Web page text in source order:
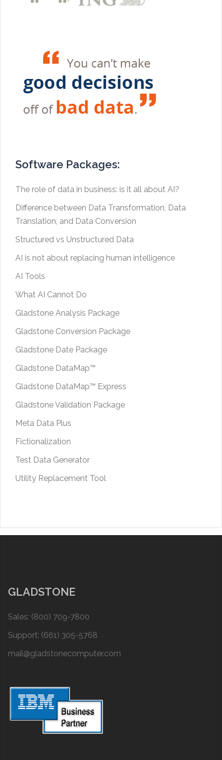
Software Packages:
The role of data in business: is it all about AI?
Difference between Data Transformation, Data
Translation, and Data Conversion
Structured vs Unstructured Data
AI is not about replacing human intelligence
AI Tools
What AI Cannot Do
Gladstone Analysis Package
Gladstone Conversion Package
Gladstone Date Package
Gladstone DataMap™
Gladstone DataMap™ Express
Gladstone Validation Package
Meta Data Plus
Fictionalization
Test Data Generator
Utility Replacement Tool
GLADSTONE
Sales: (800) 709-7800
Support: (661) 305-5768
mail@gladstonecomputer.com